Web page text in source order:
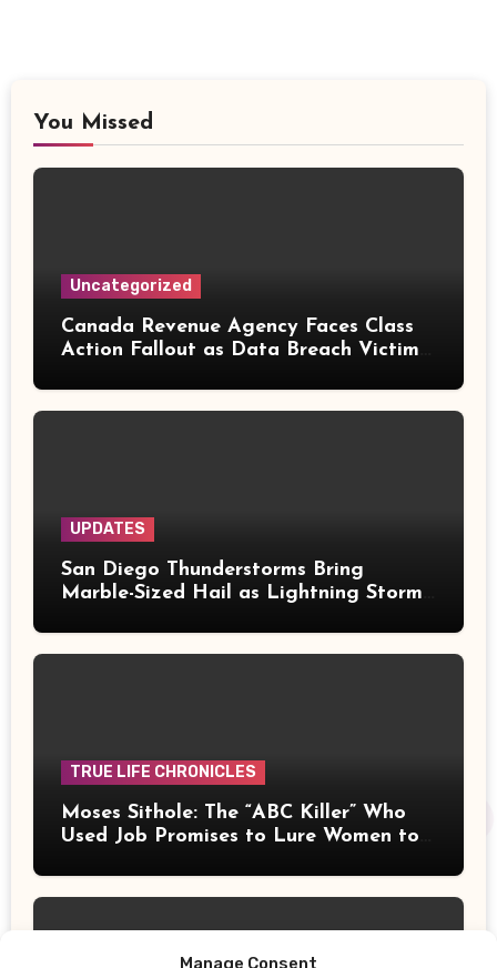
Manage Consent
You Missed
Uncategorized
Canada Revenue Agency Faces Class
Action Fallout as Data Breach Victims
UPDATES
San Diego Thunderstorms Bring
Marble-Sized Hail as Lightning Storms
TRUE LIFE CHRONICLES
Moses Sithole: The “ABC Killer” Who
Used Job Promises to Lure Women to